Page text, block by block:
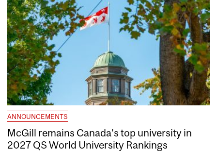
ANNOUNCEMENTS
McGill remains Canada’s top university in
2027 QS World University Rankings